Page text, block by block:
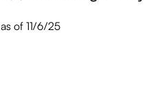
of 11/6/25